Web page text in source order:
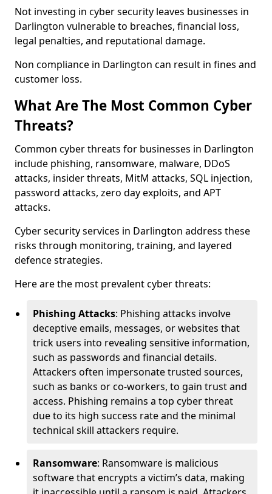
Not investing in cyber security leaves businesses in
Darlington vulnerable to breaches, financial loss,
legal penalties, and reputational damage.
Non compliance in Darlington can result in fines and
customer loss.
What Are The Most Common Cyber
Threats?
Common cyber threats for businesses in Darlington
include phishing, ransomware, malware, DDoS
attacks, insider threats, MitM attacks, SQL injection,
password attacks, zero day exploits, and APT
attacks.
Cyber security services in Darlington address these
risks through monitoring, training, and layered
defence strategies.
Here are the most prevalent cyber threats:
Phishing Attacks: Phishing attacks involve
deceptive emails, messages, or websites that
trick users into revealing sensitive information,
such as passwords and financial details.
Attackers often impersonate trusted sources,
such as banks or co-workers, to gain trust and
access. Phishing remains a top cyber threat
due to its high success rate and the minimal
technical skill attackers require.
Ransomware: Ransomware is malicious
software that encrypts a victim’s data, making